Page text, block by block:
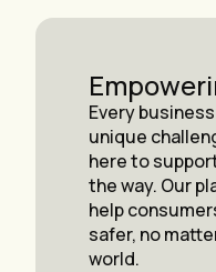
Every
unique
here to
the way. Our
help
safer, no
world.